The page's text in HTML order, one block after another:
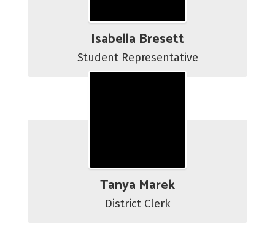
Isabella Bresett
Student Representative
Tanya Marek
District Clerk